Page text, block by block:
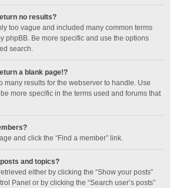
no results?
too vague and included many common terms
phpBB. Be more specific and use the options
search.
a blank page!?
many results for the webserver to handle. Use
more specific in the terms used and forums that
and click the “Find a member” link.
and topics?
either by clicking the “Show your posts”
Panel or by clicking the “Search user’s posts”